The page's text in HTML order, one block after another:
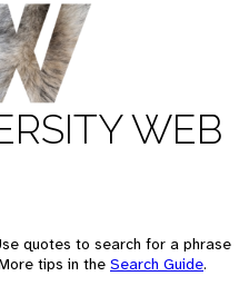
WEB
quotes to search for a phrase
tips in the Search Guide.